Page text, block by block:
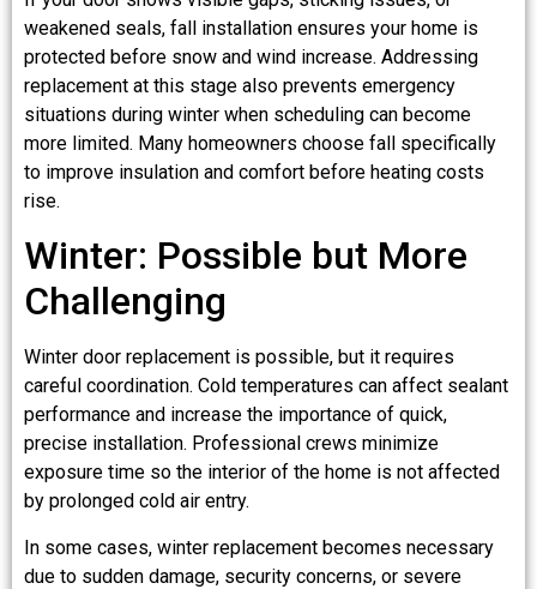
weakened seals, fall installation ensures your home is
protected before snow and wind increase. Addressing
replacement at this stage also prevents emergency
situations during winter when scheduling can become
more limited. Many homeowners choose fall specifically
to improve insulation and comfort before heating costs
rise.
Winter: Possible but More
Challenging
Winter door replacement is possible, but it requires
careful coordination. Cold temperatures can affect sealant
performance and increase the importance of quick,
precise installation. Professional crews minimize
exposure time so the interior of the home is not affected
by prolonged cold air entry.
In some cases, winter replacement becomes necessary
due to sudden damage, security concerns, or severe